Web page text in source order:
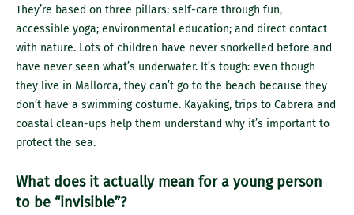
They’re based on three pillars: self-care through fun,
accessible yoga; environmental education; and direct contact
with nature. Lots of children have never snorkelled before and
have never seen what’s underwater. It’s tough: even though
they live in Mallorca, they can’t go to the beach because they
don’t have a swimming costume. Kayaking, trips to Cabrera and
coastal clean-ups help them understand why it’s important to
protect the sea.
What does it actually mean for a young person
to be “invisible”?